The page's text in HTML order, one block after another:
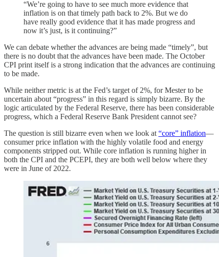
“We’re going to have to see much more evidence that
inflation is on that timely path back to 2%. But we do
have really good evidence that it has made progress and
now it’s just, is it continuing?”
We can debate whether the advances are being made “timely”, but
there is no doubt that the advances have been made. The October
CPI print itself is a strong indication that the advances are continuing
to be made.
While neither metric is at the Fed’s target of 2%, for Mester to be
uncertain about “progress” in this regard is simply bizarre. By the
logic articulated by the Federal Reserve, there has been considerable
progress, which a Federal Reserve Bank President cannot see?
The question is still bizarre even when we look at “core” inflation—
consumer price inflation with the highly volatile food and energy
components stripped out. While core inflation is running higher in
both the CPI and the PCEPI, they are both well below where they
were in June of 2022.